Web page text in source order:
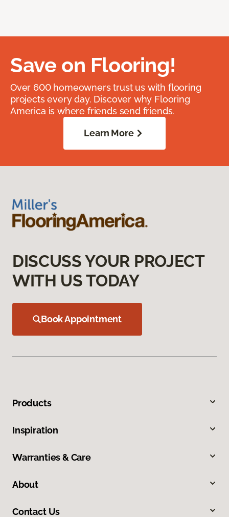
Save on Flooring!
Over 600 homeowners trust us with flooring
projects every day. Discover why Flooring
America is where friends send friends.
Learn More
DISCUSS YOUR PROJECT
WITH US TODAY
Book Appointment
Products
Inspiration
Warranties & Care
About
Contact Us